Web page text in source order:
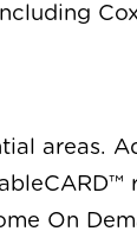
areas.
On